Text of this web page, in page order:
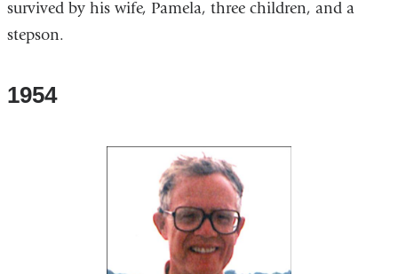
survived by his wife, Pamela, three children, and a
stepson.
1954